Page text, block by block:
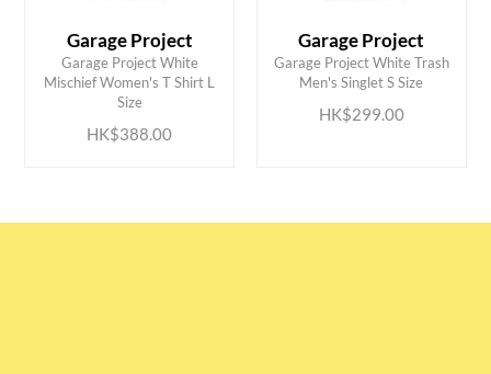
Garage Project
Garage Project White
Mischief Women's T Shirt L
Size
HK$388.00
ADD TO CART
Garage Project
Garage Project White Trash
Men's Singlet S Size
HK$299.00
ADD TO CART